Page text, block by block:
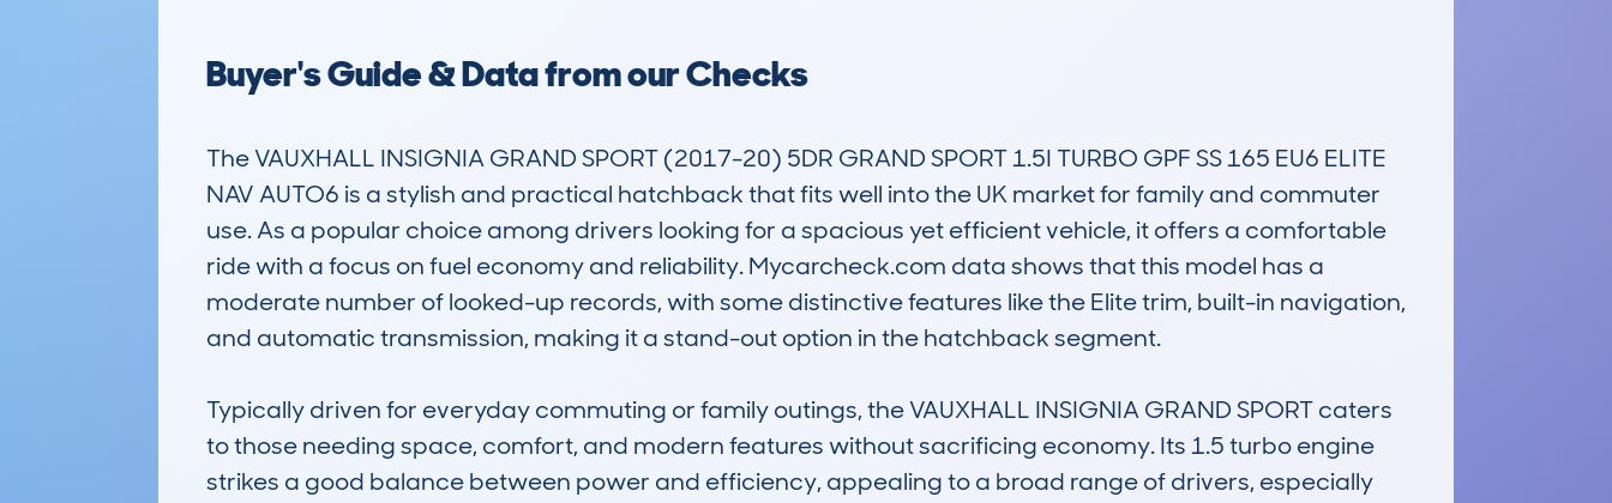
Buyer's Guide & Data from our Checks
The VAUXHALL INSIGNIA GRAND SPORT (2017-20) 5DR GRAND SPORT 1.5I TURBO GPF SS 165 EU6 ELITE
NAV AUTO6 is a stylish and practical hatchback that fits well into the UK market for family and commuter
use. As a popular choice among drivers looking for a spacious yet efficient vehicle, it offers a comfortable
ride with a focus on fuel economy and reliability. Mycarcheck.com data shows that this model has a
moderate number of looked-up records, with some distinctive features like the Elite trim, built-in navigation,
and automatic transmission, making it a stand-out option in the hatchback segment.
Typically driven for everyday commuting or family outings, the VAUXHALL INSIGNIA GRAND SPORT caters
to those needing space, comfort, and modern features without sacrificing economy. Its 1.5 turbo engine
strikes a good balance between power and efficiency, appealing to a broad range of drivers, especially